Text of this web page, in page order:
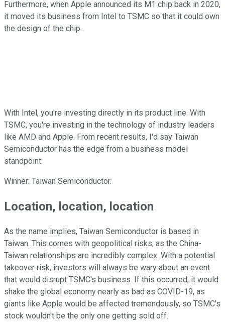
Furthermore, when Apple announced its M1 chip back in 2020,
it moved its business from Intel to TSMC so that it could own
the design of the chip.
With Intel, you're investing directly in its product line. With
TSMC, you're investing in the technology of industry leaders
like AMD and Apple. From recent results, I'd say Taiwan
Semiconductor has the edge from a business model
standpoint.
Winner: Taiwan Semiconductor.
Location, location, location
As the name implies, Taiwan Semiconductor is based in
Taiwan. This comes with geopolitical risks, as the China-
Taiwan relationships are incredibly complex. With a potential
takeover risk, investors will always be wary about an event
that would disrupt TSMC's business. If this occurred, it would
shake the global economy nearly as bad as COVID-19, as
giants like Apple would be affected tremendously, so TSMC's
stock wouldn't be the only one getting sold off.